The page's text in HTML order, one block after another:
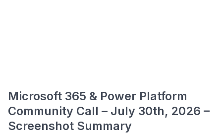
Microsoft 365 & Power Platform
Community Call – July 30th, 2026 –
Screenshot Summary